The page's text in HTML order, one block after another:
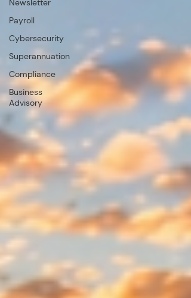
Newsletter
Payroll
Cybersecurity
Superannuation
Compliance
Business
Advisory